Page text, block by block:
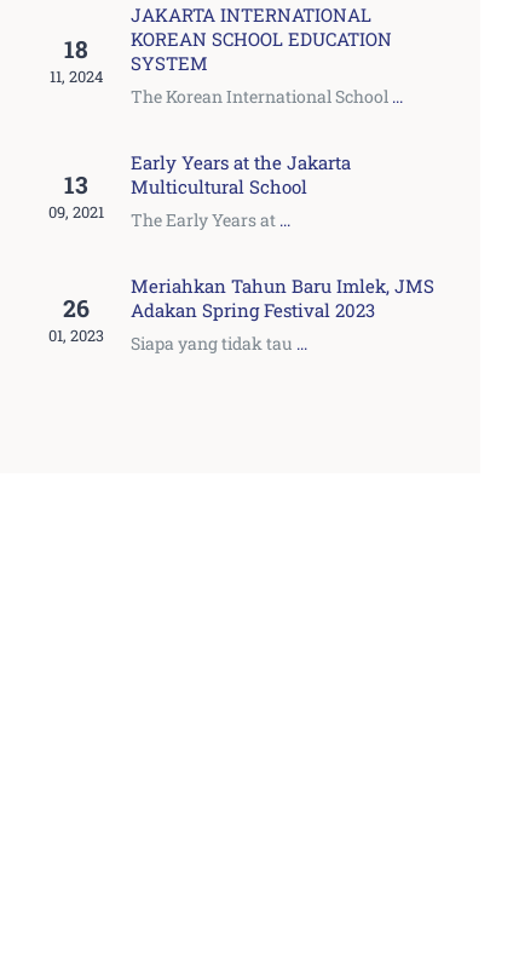
18
11, 2024
JAKARTA INTERNATIONAL
KOREAN SCHOOL EDUCATION
SYSTEM
The Korean International School ...
13
09, 2021
Early Years at the Jakarta
Multicultural School
The Early Years at ...
26
01, 2023
Meriahkan Tahun Baru Imlek, JMS
Adakan Spring Festival 2023
Siapa yang tidak tau ...